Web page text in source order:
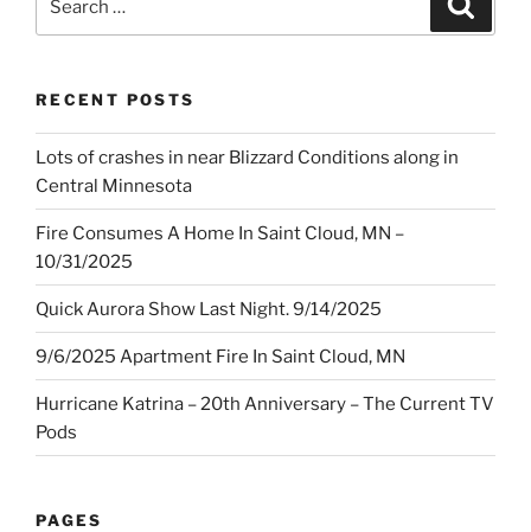
RECENT POSTS
Lots of crashes in near Blizzard Conditions along in
Central Minnesota
Fire Consumes A Home In Saint Cloud, MN –
10/31/2025
Quick Aurora Show Last Night. 9/14/2025
9/6/2025 Apartment Fire In Saint Cloud, MN
Hurricane Katrina – 20th Anniversary – The Current TV
Pods
PAGES